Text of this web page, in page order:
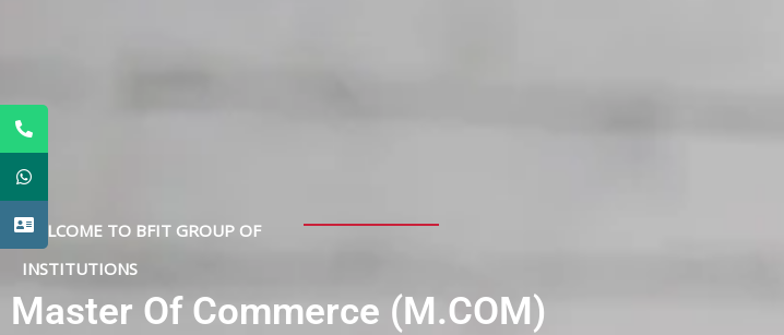
WELCOME TO BFIT GROUP OF
INSTITUTIONS
Master Of Commerce (M.COM)